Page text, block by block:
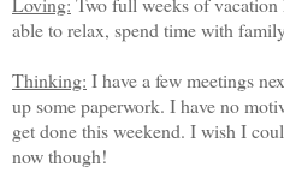
able to relax, spend time with
Thinking: I have a few meetings
up some paperwork. I have no
get done this weekend. I wish I
now though!